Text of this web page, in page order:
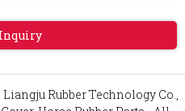
Rubber Technology Co.,